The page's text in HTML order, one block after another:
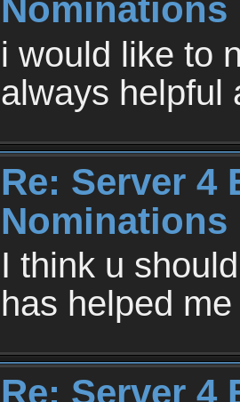
Nominations
i would like to
always helpful
Re: Server 4
Nominations
I think u
has helped
Re: Server 4